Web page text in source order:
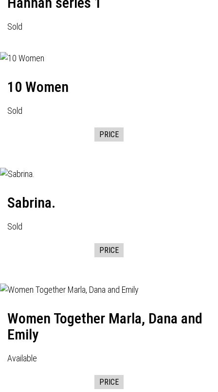
Sold
10 Women
Sold
PRICE
Sabrina.
Sold
PRICE
Women Together Marla, Dana and
Emily
Available
PRICE